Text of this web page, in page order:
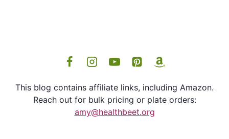
This blog contains affiliate links, including Amazon.
Reach out for bulk pricing or plate orders:
amy@healthbeet.org